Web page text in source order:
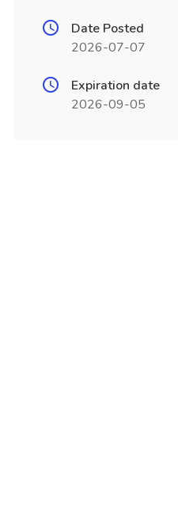
Date Posted
2026-07-07
Expiration date
2026-09-05